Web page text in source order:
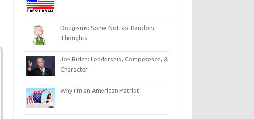
Dougisms: Some Not-so-Random
Thoughts
Joe Biden: Leadership, Competence, &
Character
Why I’m an American Patriot